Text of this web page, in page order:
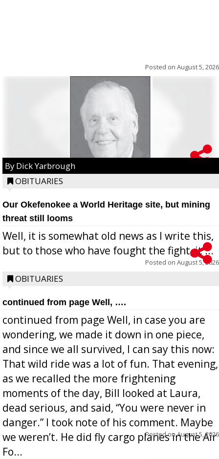
Posted on August 5, 2026
By Dick Yarbrough
OBITUARIES
Our Okefenokee a World Heritage site, but mining
threat still looms
Well, it is somewhat old news as I write this,
but to those who have fought the fight, it ...
Posted on August 5, 2026
OBITUARIES
continued from page Well, ….
continued from page Well, in case you are
wondering, we made it down in one piece,
and since we all survived, I can say this now:
That wild ride was a lot of fun. That evening,
as we recalled the more frightening
moments of the day, Bill looked at Laura,
dead serious, and said, “You were never in
danger.” I took note of his comment. Maybe
we weren’t. He did fly cargo planes in the Air
Fo...
Posted onAugust 5, 2026